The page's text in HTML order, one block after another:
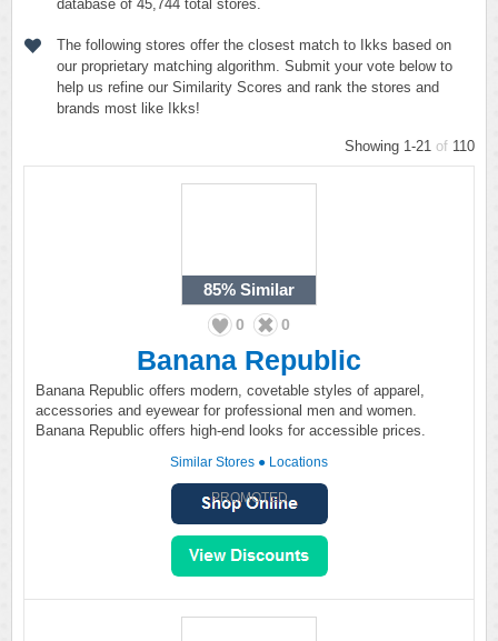
database of 45,744 total stores.
The following stores offer the closest match to Ikks based on
our proprietary matching algorithm. Submit your vote below to
help us refine our Similarity Scores and rank the stores and
brands most like Ikks!
Showing 1-21 of 110
85% Similar
0 0
Banana Republic
Banana Republic offers modern, covetable styles of apparel,
accessories and eyewear for professional men and women.
Banana Republic offers high-end looks for accessible prices.
Similar Stores ● Locations
PROMOTED